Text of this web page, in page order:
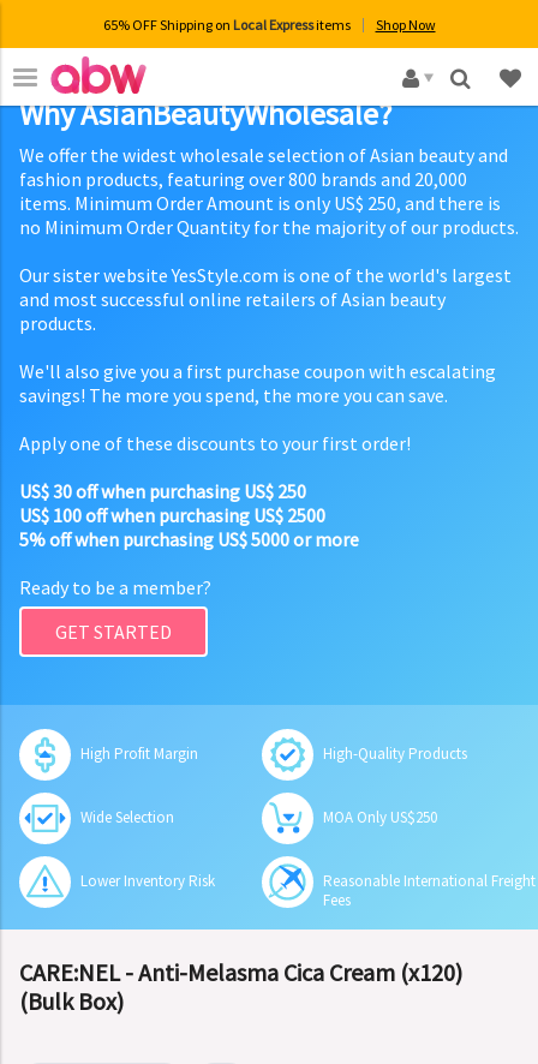
65% OFF Shipping on Local Expressitems Shop Now
×
Why AsianBeautyWholesale?
We offer the widest wholesale selection of Asian beauty and
fashion products, featuring over 800 brands and 20,000
items. Minimum Order Amount is only US$ 250, and there is
no Minimum Order Quantity for the majority of our products.
Our sister website YesStyle.com is one of the world's largest
and most successful online retailers of Asian beauty
products.
We'll also give you a first purchase coupon with escalating
savings! The more you spend, the more you can save.
Apply one of these discounts to your first order!
US$ 30 off when purchasing US$ 250
US$ 100 off when purchasing US$ 2500
5% off when purchasing US$ 5000 or more
Ready to be a member?
GET STARTED
High Profit Margin High-Quality Products
Wide Selection MOA Only US$250
Lower Inventory Risk
Reasonable International Freight
Fees
CARE:NEL - Anti-Melasma Cica Cream (x120)
(Bulk Box)